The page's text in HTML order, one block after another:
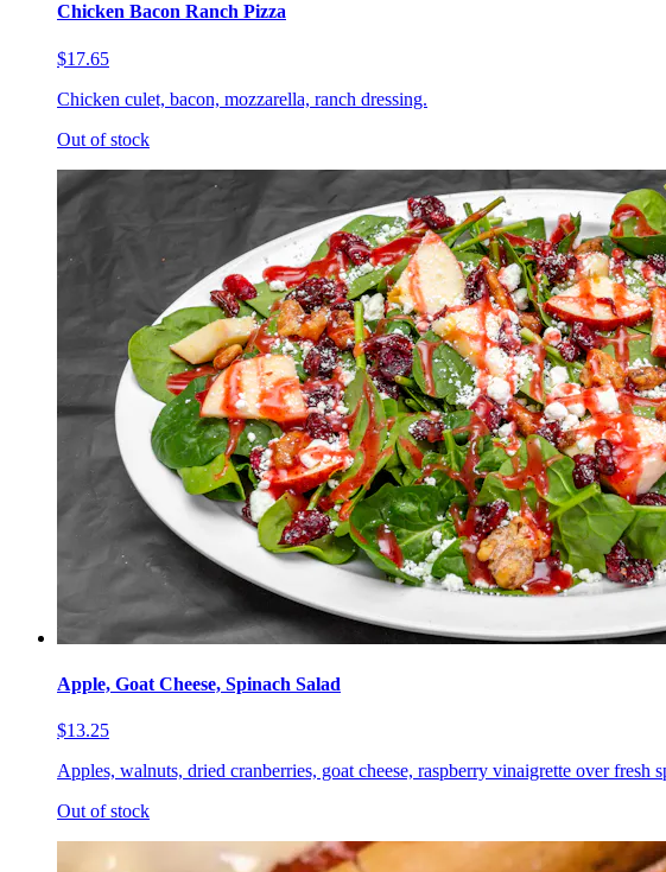
Chicken Bacon Ranch Pizza
$17.65
Chicken culet, bacon, mozzarella, ranch dressing.
Out of stock
Apple, Goat Cheese, Spinach Salad
$13.25
Apples, walnuts, dried cranberries, goat cheese, raspberry vinaigrette over fresh
Out of stock